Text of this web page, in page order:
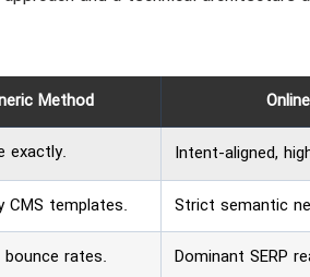
Method
exactly. Intent-aligned,
CMS templates.
Strict semantic
rates.
Dominant SERP